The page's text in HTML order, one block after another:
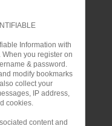
Information with
you register on
& password.
modify bookmarks
collect your
IP address,
cookies.
content and